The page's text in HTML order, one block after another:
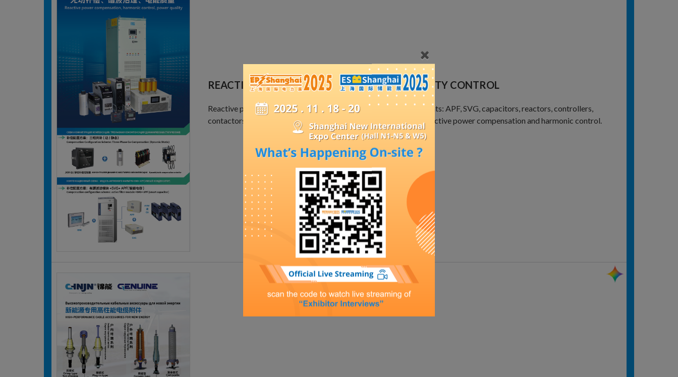
REACTIVE POWER COMPENSATION AND QUALITY CONTROL
Reactive power compensation and harmonic mitigation components: APF, SVG, capacitors, reactors, controllers,
contactors, switching switches, meters, and other products for reactive power compensation and harmonic control.